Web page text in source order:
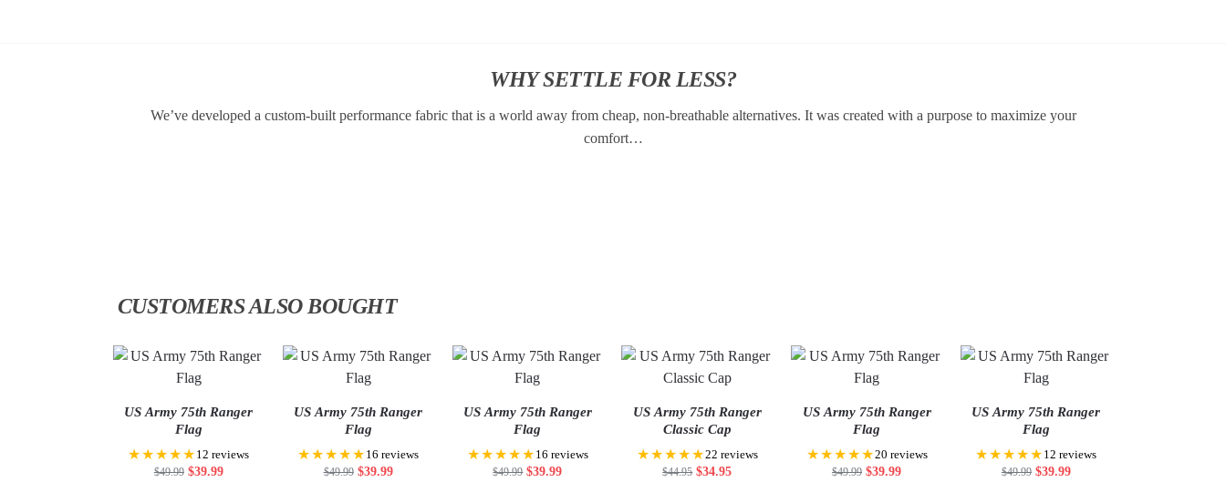
WHY SETTLE FOR LESS?
We’ve developed a custom-built performance fabric that is a world away from cheap, non-breathable alternatives. It was created with a purpose to maximize your
comfort…
CUSTOMERS ALSO BOUGHT
US Army 75th Ranger
Flag
★★★★★ 12 reviews
$49.99 $39.99
US Army 75th Ranger
Flag
★★★★★ 16 reviews
$49.99 $39.99
US Army 75th Ranger
Flag
★★★★★ 16 reviews
$49.99 $39.99
US Army 75th Ranger
Classic Cap
★★★★★22 reviews
$44.95 $34.95
US Army 75th Ranger
Flag
★★★★★20 reviews
$49.99 $39.99
US Army 75th Ranger
Flag
★★★★★ 12 reviews
$49.99 $39.99